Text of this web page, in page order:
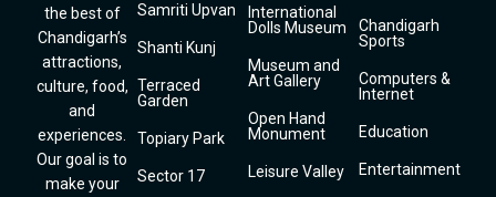
the best of
Chandigarh’s
attractions,
culture, food,
and
experiences.
Our goal is to
make your
Samriti Upvan
Shanti Kunj
Terraced
Garden
Topiary Park
Sector 17
International
Dolls Museum
Museum and
Art Gallery
Open Hand
Monument
Leisure Valley
Chandigarh
Sports
Computers &
Internet
Education
Entertainment